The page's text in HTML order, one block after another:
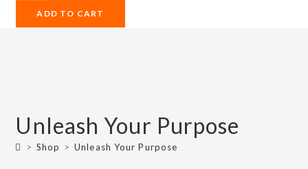
ADD TO CART
Unleash Your Purpose
> Shop > Unleash Your Purpose